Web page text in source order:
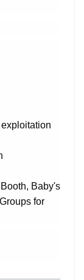
Baby's
for